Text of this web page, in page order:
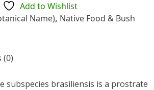
Add to Wishlist
Name), Native Food & Bush
(0)
subspecies brasiliensis is a prostrate